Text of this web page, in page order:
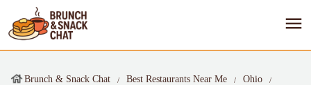
Brunch & Snack Chat Best Restaurants Near Me
Ohio